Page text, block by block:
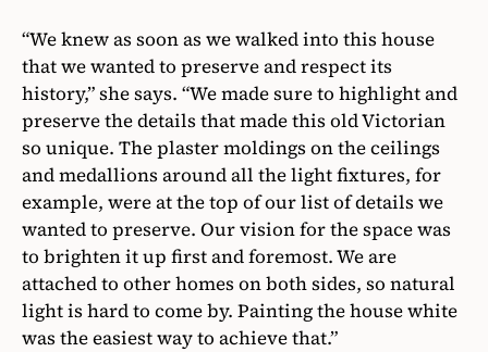
“We knew as soon as we walked into this house
that we wanted to preserve and respect its
history,” she says. “We made sure to highlight and
preserve the details that made this old Victorian
so unique. The plaster moldings on the ceilings
and medallions around all the light fixtures, for
example, were at the top of our list of details we
wanted to preserve. Our vision for the space was
to brighten it up first and foremost. We are
attached to other homes on both sides, so natural
light is hard to come by. Painting the house white
was the easiest way to achieve that.”